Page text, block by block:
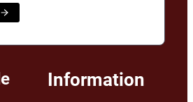
Information